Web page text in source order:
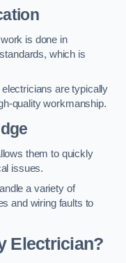
is done in
which is
are typically
quality workmanship.
them to quickly
issues.
a variety of
and wiring faults to
Electrician?